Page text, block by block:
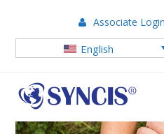
Associate Login
English